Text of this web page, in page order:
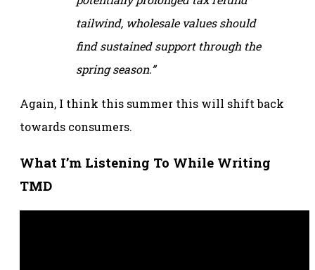
tailwind, wholesale values should
find sustained support through the
spring season.”
Again, I think this summer this will shift back
towards consumers.
What I’m Listening To While Writing
TMD